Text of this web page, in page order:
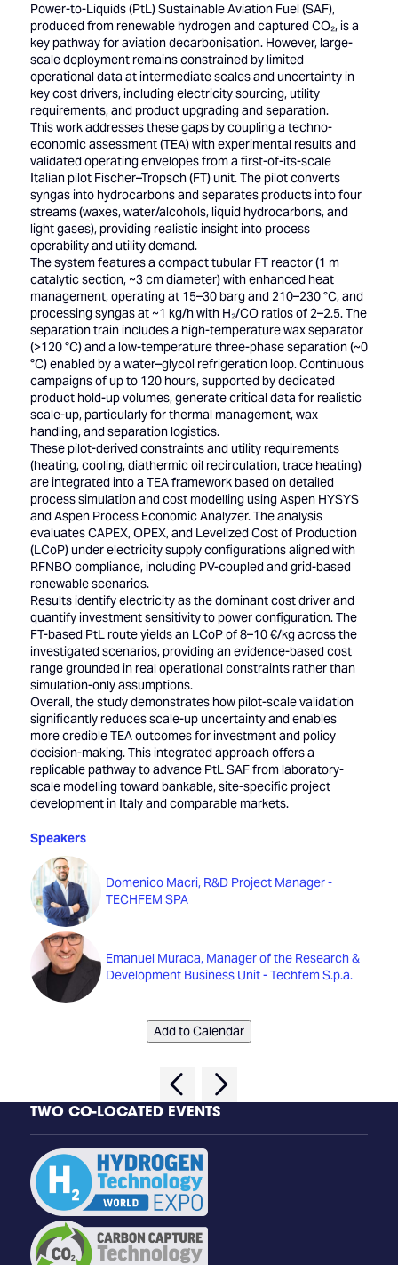
Power-to-Liquids (PtL) Sustainable Aviation Fuel (SAF),
produced from renewable hydrogen and captured CO₂, is a
key pathway for aviation decarbonisation. However, large-
scale deployment remains constrained by limited
operational data at intermediate scales and uncertainty in
key cost drivers, including electricity sourcing, utility
requirements, and product upgrading and separation.
This work addresses these gaps by coupling a techno-
economic assessment (TEA) with experimental results and
validated operating envelopes from a first-of-its-scale
Italian pilot Fischer–Tropsch (FT) unit. The pilot converts
syngas into hydrocarbons and separates products into four
streams (waxes, water/alcohols, liquid hydrocarbons, and
light gases), providing realistic insight into process
operability and utility demand.
The system features a compact tubular FT reactor (1 m
catalytic section, ~3 cm diameter) with enhanced heat
management, operating at 15–30 barg and 210–230 °C, and
processing syngas at ~1 kg/h with H₂/CO ratios of 2–2.5. The
separation train includes a high-temperature wax separator
(>120 °C) and a low-temperature three-phase separation (~0
°C) enabled by a water–glycol refrigeration loop. Continuous
campaigns of up to 120 hours, supported by dedicated
product hold-up volumes, generate critical data for realistic
scale-up, particularly for thermal management, wax
handling, and separation logistics.
These pilot-derived constraints and utility requirements
(heating, cooling, diathermic oil recirculation, trace heating)
are integrated into a TEA framework based on detailed
process simulation and cost modelling using Aspen HYSYS
and Aspen Process Economic Analyzer. The analysis
evaluates CAPEX, OPEX, and Levelized Cost of Production
(LCoP) under electricity supply configurations aligned with
RFNBO compliance, including PV-coupled and grid-based
renewable scenarios.
Results identify electricity as the dominant cost driver and
quantify investment sensitivity to power configuration. The
FT-based PtL route yields an LCoP of 8–10 €/kg across the
investigated scenarios, providing an evidence-based cost
range grounded in real operational constraints rather than
simulation-only assumptions.
Overall, the study demonstrates how pilot-scale validation
significantly reduces scale-up uncertainty and enables
more credible TEA outcomes for investment and policy
decision-making. This integrated approach offers a
replicable pathway to advance PtL SAF from laboratory-
scale modelling toward bankable, site-specific project
development in Italy and comparable markets.
Speakers
Domenico Macri, R&D Project Manager -
TECHFEM SPA
Emanuel Muraca, Manager of the Research &
Development Business Unit - Techfem S.p.a.
Add to Calendar
TWO CO-LOCATED EVENTS